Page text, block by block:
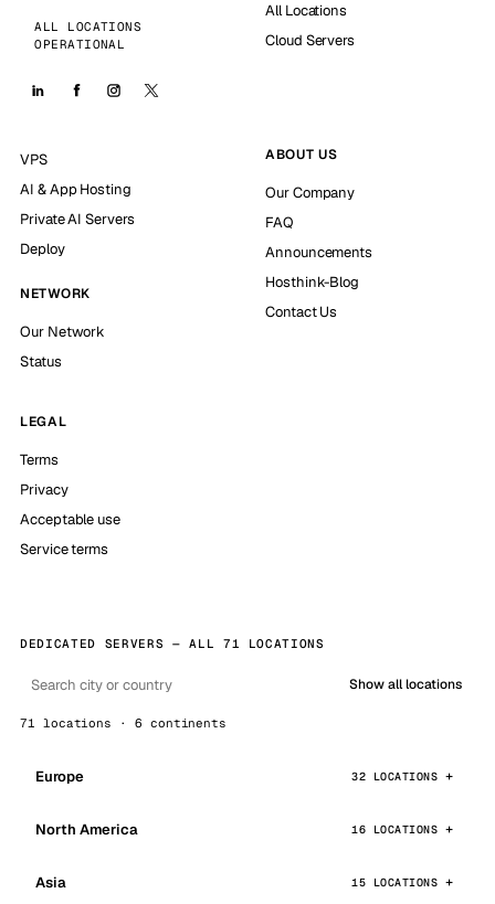
ALL LOCATIONS
OPERATIONAL
All Locations
Cloud Servers
VPS
AI & App Hosting
Private AI Servers
Deploy
NETWORK
Our Network
Status
ABOUT US
Our Company
FAQ
Announcements
Hosthink-Blog
Contact Us
LEGAL
Terms
Privacy
Acceptable use
Service terms
DEDICATED SERVERS — ALL 71 LOCATIONS
Show all locations
71 locations · 6 continents
Europe 32 LOCATIONS
North America 16 LOCATIONS
Asia 15 LOCATIONS